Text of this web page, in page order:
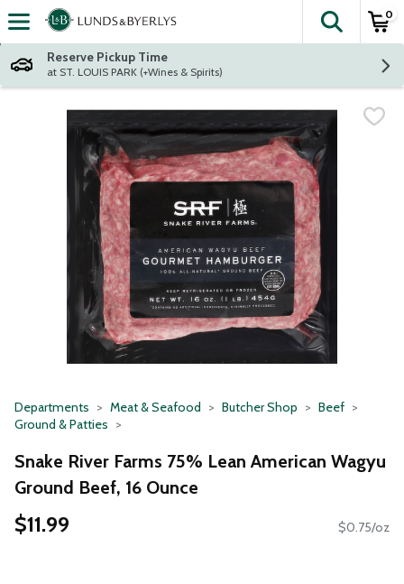
Skip header to page content
The
0
Reserve Pickup Time
at ST. LOUIS PARK (+Wines & Spirits)
Departments Meat & Seafood Butcher Shop
Beef
Ground & Patties
Snake River Farms 75% Lean American Wagyu
Ground Beef, 16 Ounce
$11.99 $0.75/oz